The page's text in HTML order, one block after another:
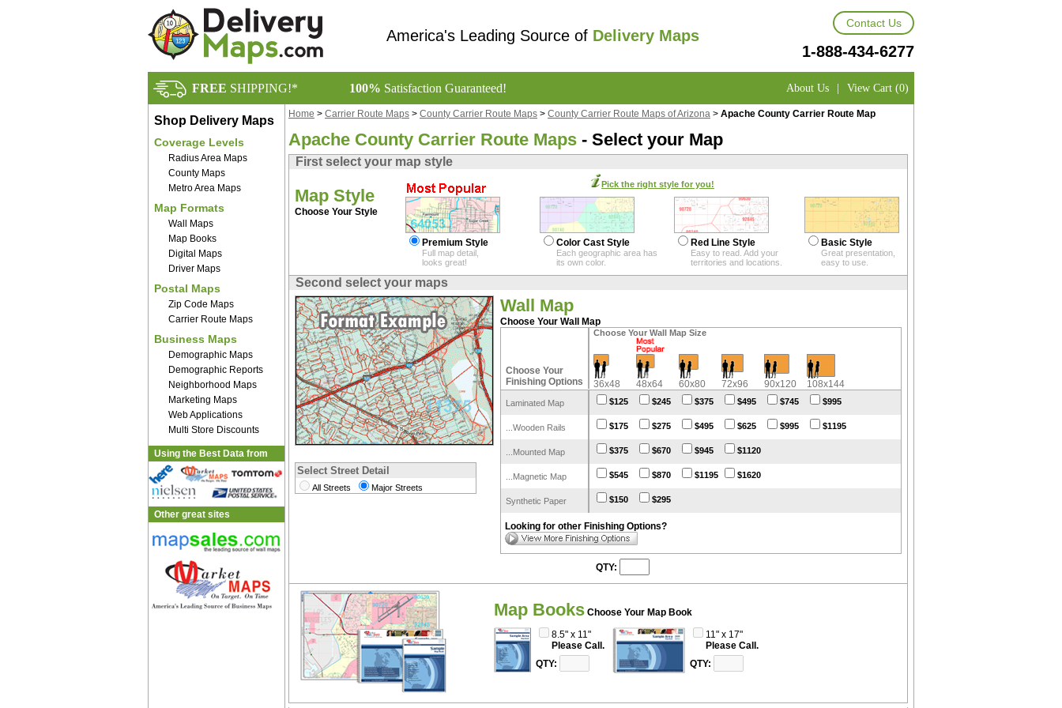
America's Leading Source of Delivery Maps
Contact Us
1-888-434-6277
FREE SHIPPING!* 100% Satisfaction Guaranteed! About Us | View Cart (0)
Shop Delivery Maps
Coverage Levels
Radius Area Maps
County Maps
Metro Area Maps
Map Formats
Wall Maps
Map Books
Digital Maps
Driver Maps
Postal Maps
Zip Code Maps
Carrier Route Maps
Business Maps
Demographic Maps
Demographic Reports
Neighborhood Maps
Marketing Maps
Web Applications
Multi Store Discounts
Using the Best Data from
Other great sites
Home > Carrier Route Maps > County Carrier Route Maps > County Carrier Route Maps of Arizona > Apache County Carrier Route Map
Apache County Carrier Route Maps - Select your Map
First select your map style
Map Style
Choose Your Style
Premium Style
Full map detail,
looks great!
Color Cast Style
Each geographic area has
its own color.
Red Line Style
Easy to read. Add your
territories and locations.
Basic Style
Great presentation,
easy to use.
Pick the right style for you!
Second select your maps
Select Street Detail
All Streets Major Streets
Wall Map
Choose Your Wall Map
Choose Your Wall Map Size
Choose Your
Finishing Options
36x48 48x64 60x80 72x96 90x120 108x144
Laminated Map $125 $245 $375 $495 $745 $995
...Wooden Rails $175 $275 $495 $625 $995 $1195
...Mounted Map $375 $670 $945 $1120
...Magnetic Map $545 $870 $1195 $1620
Synthetic Paper $150 $295
Looking for other Finishing Options?
QTY:
Map Books Choose Your Map Book
8.5" x 11"
Please Call.
QTY:
11" x 17"
Please Call.
QTY: